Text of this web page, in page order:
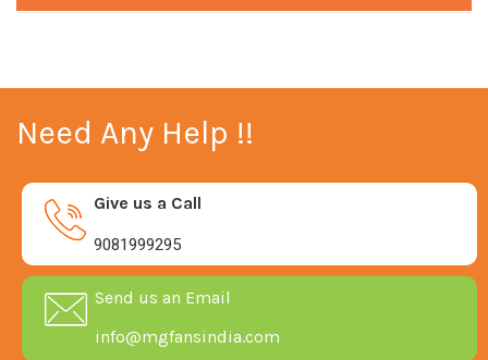
Need Any Help !!
Give us a Call
9081999295
Send us an Email
info@mgfansindia.com